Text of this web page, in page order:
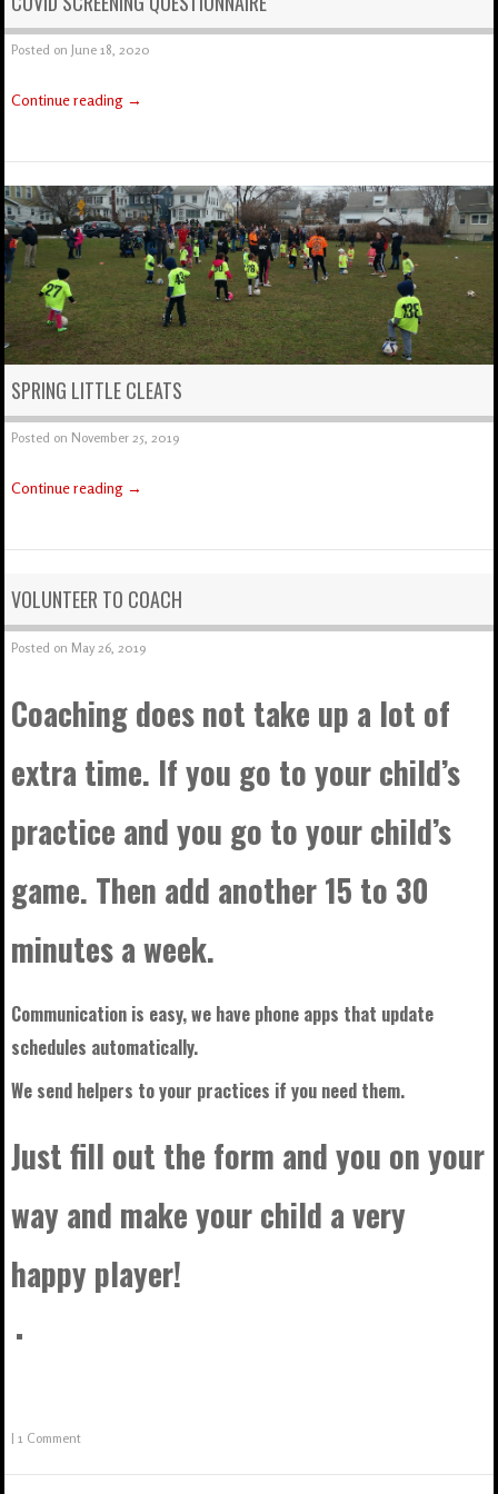
Posted on June 18, 2020
Continue reading →
SPRING LITTLE CLEATS
Posted on November 25, 2019
Continue reading →
VOLUNTEER TO COACH
Posted on May 26, 2019
Coaching does not take up a lot of
extra time. If you go to your child’s
practice and you go to your child’s
game. Then add another 15 to 30
minutes a week.
Communication is easy, we have phone apps that update
schedules automatically.
We send helpers to your practices if you need them.
Just fill out the form and you on your
way and make your child a very
happy player!
|1 Comment